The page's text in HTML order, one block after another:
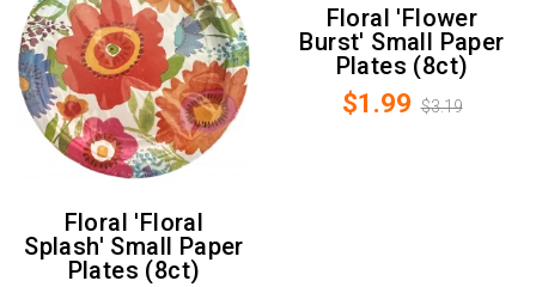
Floral 'Floral
Splash' Small Paper
Plates (8ct)
Floral 'Flower
Burst' Small Paper
Plates (8ct)
$1.99 $3.19